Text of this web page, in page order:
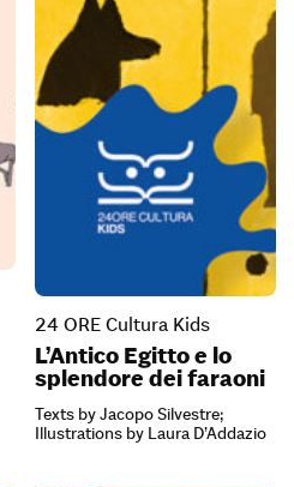
24 ORE Cultura Kids
L’Antico Egitto e lo
splendore dei faraoni
Texts by Jacopo Silvestre;
Illustrations by Laura D’Addazio